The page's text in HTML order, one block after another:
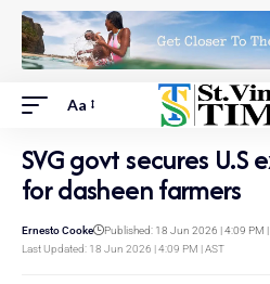
Aa
SVG govt secures
for dasheen farmers
Last Updated: 18 Jun 2026 | 4:09 PM | AST
Ernesto Cooke Published: 18 Jun 2026 | 4:09 PM |